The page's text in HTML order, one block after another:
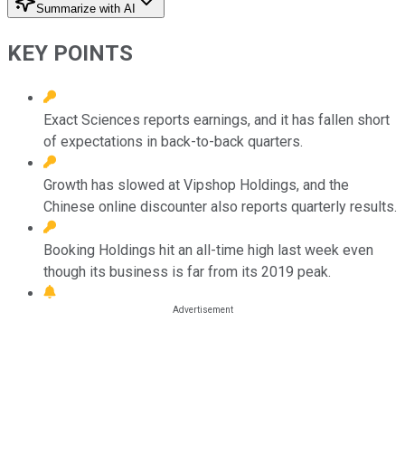
Summarize with AI
KEY POINTS
Exact Sciences reports earnings, and it has fallen short
of expectations in back-to-back quarters.
Growth has slowed at Vipshop Holdings, and the
Chinese online discounter also reports quarterly results.
Booking Holdings hit an all-time high last week even
though its business is far from its 2019 peak.